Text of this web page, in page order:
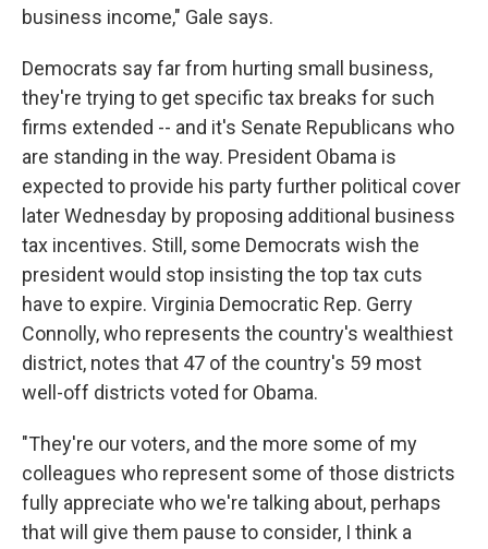
business income," Gale says.
Democrats say far from hurting small business,
they're trying to get specific tax breaks for such
firms extended -- and it's Senate Republicans who
are standing in the way. President Obama is
expected to provide his party further political cover
later Wednesday by proposing additional business
tax incentives. Still, some Democrats wish the
president would stop insisting the top tax cuts
have to expire. Virginia Democratic Rep. Gerry
Connolly, who represents the country's wealthiest
district, notes that 47 of the country's 59 most
well-off districts voted for Obama.
"They're our voters, and the more some of my
colleagues who represent some of those districts
fully appreciate who we're talking about, perhaps
that will give them pause to consider, I think a